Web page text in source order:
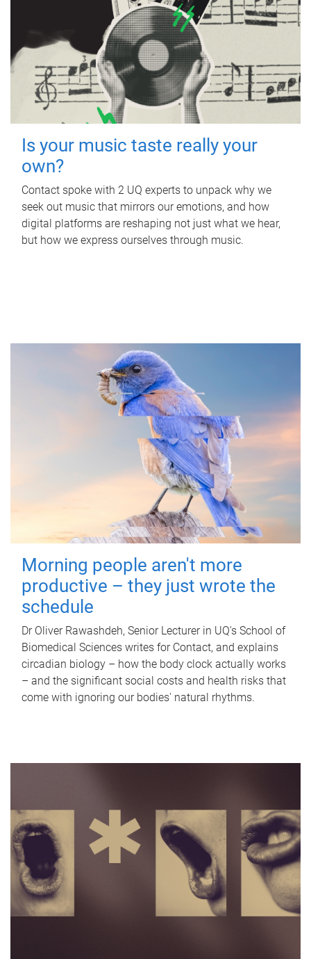
Is your music taste really your
own?
Contact spoke with 2 UQ experts to unpack why we
seek out music that mirrors our emotions, and how
digital platforms are reshaping not just what we hear,
but how we express ourselves through music.
Morning people aren't more
productive – they just wrote the
schedule
Dr Oliver Rawashdeh, Senior Lecturer in UQ's School of
Biomedical Sciences writes for Contact, and explains
circadian biology – how the body clock actually works
– and the significant social costs and health risks that
come with ignoring our bodies' natural rhythms.